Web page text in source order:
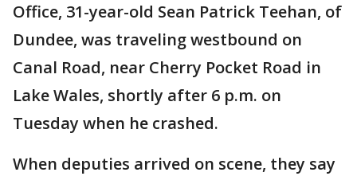
Office, 31-year-old Sean Patrick Teehan, of
Dundee, was traveling westbound on
Canal Road, near Cherry Pocket Road in
Lake Wales, shortly after 6 p.m. on
Tuesday when he crashed.
When deputies arrived on scene, they say